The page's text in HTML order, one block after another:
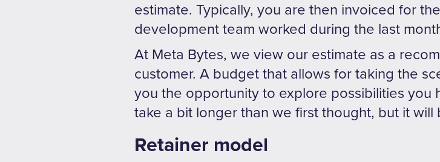
estimate. Typically, you are then invoiced for
development team worked during the last
At Meta Bytes, we view our estimate as a
customer. A budget that allows for taking the
you the opportunity to explore possibilities you
take a bit longer than we first thought, but it will
Retainer model